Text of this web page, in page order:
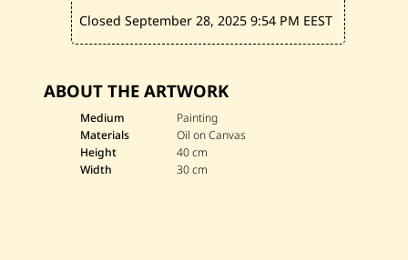
Closed September 28, 20259:54 PM EEST
ABOUT THE ARTWORK
Medium
Painting
Materials
Oil on Canvas
Height
40 cm
Width
30 cm